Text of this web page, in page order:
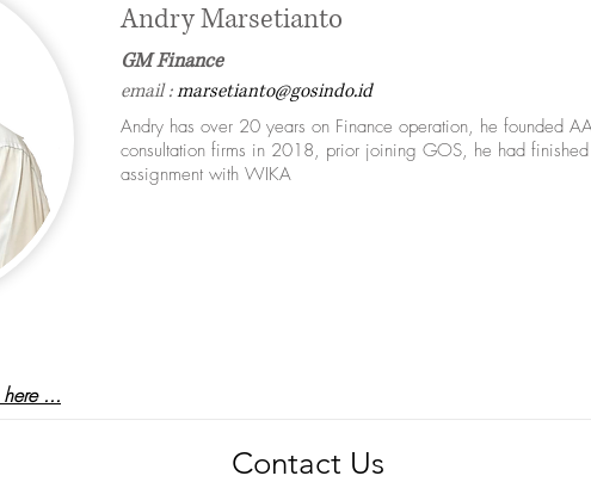
Andry Marsetianto
GM Finance
email :marsetianto@gosindo.id
Andry has over 20 years on Finance operation, he founded
consultation firms in 2018, prior joining GOS, he had
assignment with WIKA
here ...
Contact Us